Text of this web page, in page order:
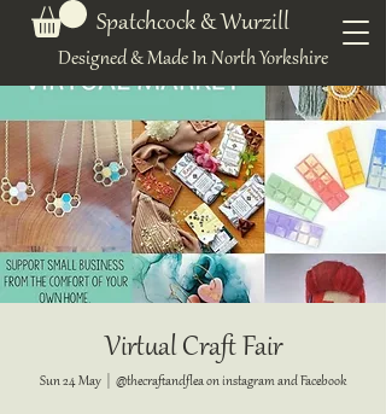
Spatchcock & Wurzill
Designed & Made In North Yorkshire
Virtual Craft Fair
Sun 24 May @thecraftandflea on instagram and Facebook